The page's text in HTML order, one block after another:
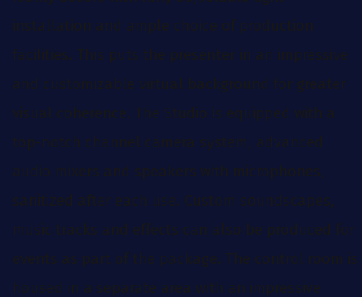
installation and ample choice of production
facilities. This puts the presenter in an impressive
and customizable virtual background for greater
visual coherence. The Studio is equipped with a
top-notch channel camera system, advanced
audio mixers and speakers with microphones,
sanitized after each use. Custom soundscapes,
music tracks and effects can also be produced for
events as part of the package. The control room is
housed in a separate area with an impressive